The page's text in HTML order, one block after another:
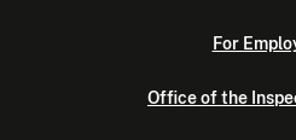
For
Office of the